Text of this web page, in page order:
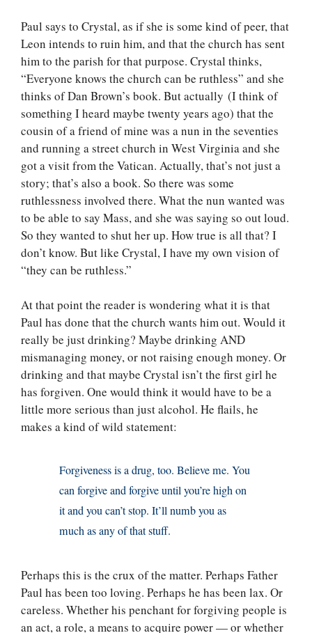
Paul says to Crystal, as if she is some kind of peer, that
Leon intends to ruin him, and that the church has sent
him to the parish for that purpose. Crystal thinks,
“Everyone knows the church can be ruthless” and she
thinks of Dan Brown’s book. But actually (I think of
something I heard maybe twenty years ago) that the
cousin of a friend of mine was a nun in the seventies
and running a street church in West Virginia and she
got a visit from the Vatican. Actually, that’s not just a
story; that’s also a book. So there was some
ruthlessness involved there. What the nun wanted was
to be able to say Mass, and she was saying so out loud.
So they wanted to shut her up. How true is all that? I
don’t know. But like Crystal, I have my own vision of
“they can be ruthless.”
At that point the reader is wondering what it is that
Paul has done that the church wants him out. Would it
really be just drinking? Maybe drinking AND
mismanaging money, or not raising enough money. Or
drinking and that maybe Crystal isn’t the first girl he
has forgiven. One would think it would have to be a
little more serious than just alcohol. He flails, he
makes a kind of wild statement:
Forgiveness is a drug, too. Believe me. You
can forgive and forgive until you’re high on
it and you can’t stop. It’ll numb you as
much as any of that stuff.
Perhaps this is the crux of the matter. Perhaps Father
Paul has been too loving. Perhaps he has been lax. Or
careless. Whether his penchant for forgiving people is
an act, a role, a means to acquire power — or whether